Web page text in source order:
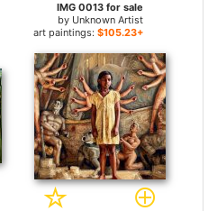
IMG 0013 for sale
by Unknown Artist
art paintings: $105.23+